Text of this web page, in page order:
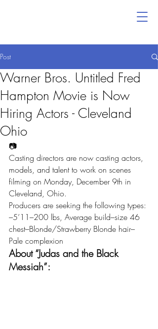
Post
Warner Bros. Untitled Fred
Hampton Movie is Now
Hiring Actors - Cleveland
Ohio
📷
Casting directors are now casting actors,
models, and talent to work on scenes
filming on Monday, December 9th in
Cleveland, Ohio.
Producers are seeking the following types:
–5’11–200 lbs, Average build–size 46
chest–Blonde/Strawberry Blonde hair–
Pale complexion
About “Judas and the Black
Messiah”: